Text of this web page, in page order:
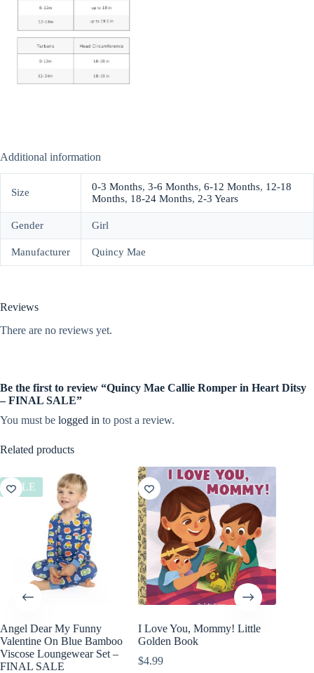
Additional information
Size 0-3 Months, 3-6 Months, 6-12 Months, 12-18
Months, 18-24 Months, 2-3 Years
Gender Girl
Manufacturer Quincy Mae
Reviews
There are no reviews yet.
Be the first to review “Quincy Mae Callie Romper in Heart Ditsy
– FINAL SALE”
You must be logged in to post a review.
Related products
SALE
Angel Dear My Funny
Valentine On Blue Bamboo
Viscose Loungewear Set –
FINAL SALE
I Love You, Mommy! Little
Golden Book
$4.99